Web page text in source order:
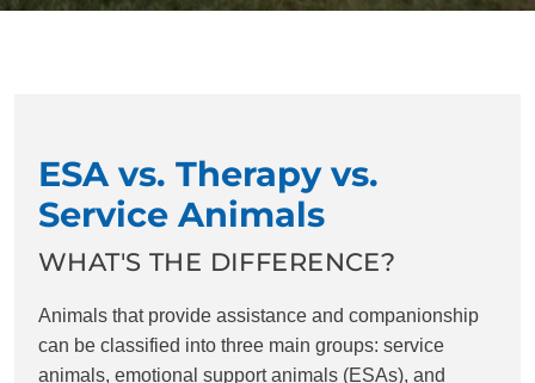
ESA vs. Therapy vs.
Service Animals
WHAT'S THE DIFFERENCE?
Animals that provide assistance and companionship
can be classified into three main groups: service
animals, emotional support animals (ESAs), and